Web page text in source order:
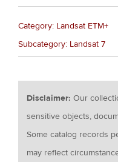
Category: Landsat ETM+
Subcategory: Landsat 7
Disclaimer:Our
sensitive objects,
Some catalog records
may reflect